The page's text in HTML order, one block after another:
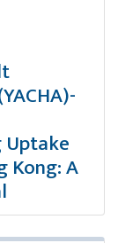
Uptake
Kong: A